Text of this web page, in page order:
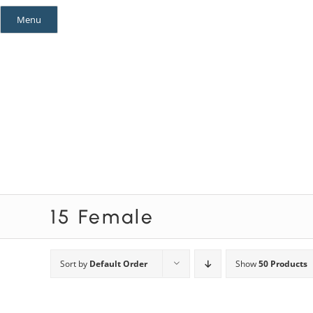
Skip
Menu
15 Female
Sort by Default Order Show50 Products